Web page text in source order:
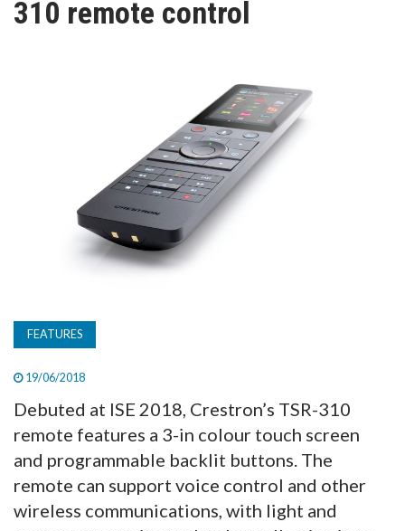
TV
310 remote control
FEATURES
19/06/2018
Debuted at ISE 2018, Crestron’s TSR-310
remote features a 3-in colour touch screen
and programmable backlit buttons. The
remote can support voice control and other
wireless communications, with light and